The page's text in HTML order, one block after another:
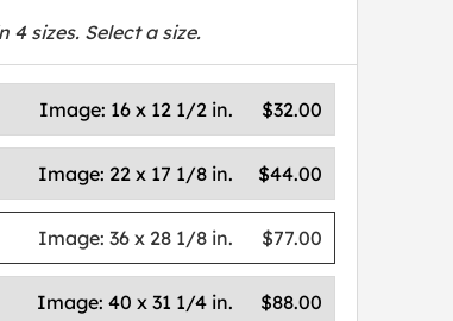
4sizes. Select a size.
$32.00
Image: 16 x 12 1/2 in.
$44.00
Image: 22 x 17 1/8 in.
$77.00
Image:36 x 28 1/8 in.
$88.00
Image:40 x 31 1/4 in.